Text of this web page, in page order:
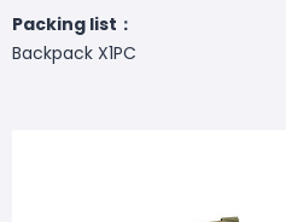
Packing list：
Backpack X1PC